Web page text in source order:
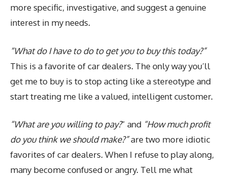
more specific, investigative, and suggest a genuine
interest in my needs.
“What do I have to do to get you to buy this today?”
This is a favorite of car dealers. The only way you’ll
get me to buy is to stop acting like a stereotype and
start treating me like a valued, intelligent customer.
“What are you willing to pay?” and “How much profit
do you think we should make?”are two more idiotic
favorites of car dealers. When I refuse to play along,
many become confused or angry. Tell me what